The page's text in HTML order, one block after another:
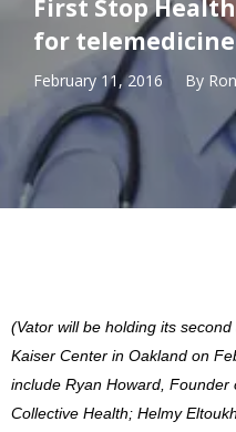
First Stop
for telemedicine
February 11, 2016 By
(Vator will be holding its
Kaiser Center in Oakland on
include Ryan Howard,
Collective Health; Helmy